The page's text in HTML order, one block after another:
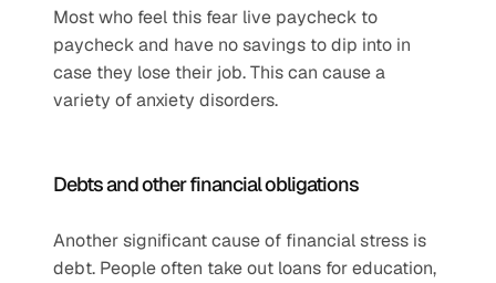
Most who feel this fear live paycheck to
paycheck and have no savings to dip into in
case they lose their job. This can cause a
variety of anxiety disorders.
Debts and other financial obligations
Another significant cause of financial stress is
debt. People often take out loans for education,